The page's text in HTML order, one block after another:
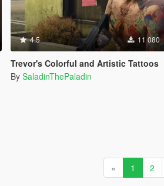
4.5 11 080
Trevor's Colorful and Artistic Tattoos
By SaladinThePaladin
« 1 2